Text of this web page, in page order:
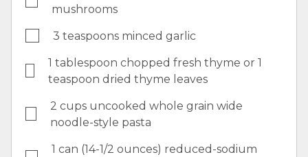
mushrooms
3 teaspoons minced garlic
1 tablespoon chopped fresh thyme or 1
teaspoon dried thyme leaves
2 cups uncooked whole grain wide
noodle-style pasta
1 can (14-1/2 ounces) reduced-sodium